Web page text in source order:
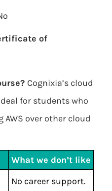
of
Cognixia’s cloud
for students who
over other cloud
What we don’t like
No career support.